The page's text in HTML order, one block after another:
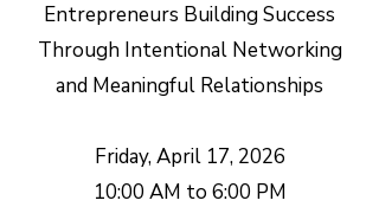
Entrepreneurs Building Success
Through Intentional Networking
and Meaningful Relationships
Friday, April 17, 2026
10:00 AM to 6:00 PM